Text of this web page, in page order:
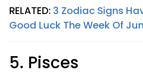
RELATED: 3 Zodiac Signs
Good Luck The Week Of
5. Pisces